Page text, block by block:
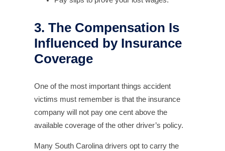
3. The Compensation Is
Influenced by Insurance
Coverage
One of the most important things accident
victims must remember is that the insurance
company will not pay one cent above the
available coverage of the other driver’s policy.
Many South Carolina drivers opt to carry the